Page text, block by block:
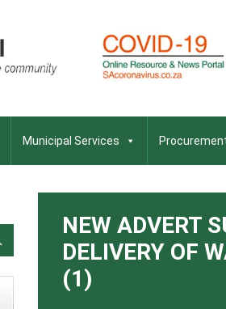
Municipal Services
NEW ADVERT
DELIVERY OF
(1)